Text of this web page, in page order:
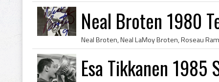
Neal Broten 1980
Esa Tikkanen 1985